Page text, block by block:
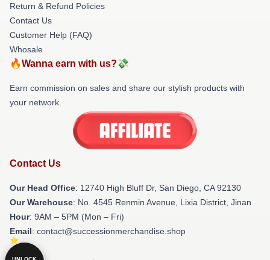
Return & Refund Policies
Contact Us
Customer Help (FAQ)
Whosale
🔥Wanna earn with us?💸
Earn commission on sales and share our stylish products with
your network.
Contact Us
Our Head Office: 12740 High Bluff Dr, San Diego, CA 92130
Our Warehouse: No. 4545 Renmin Avenue, Lixia District, Jinan
Hour: 9AM – 5PM (Mon – Fri)
Email: contact@successionmerchandise.shop